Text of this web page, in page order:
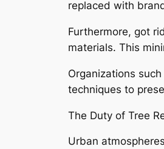
replaced with
Furthermore, got
materials. This
Organizations
techniques to
The Duty of Tree
Urban